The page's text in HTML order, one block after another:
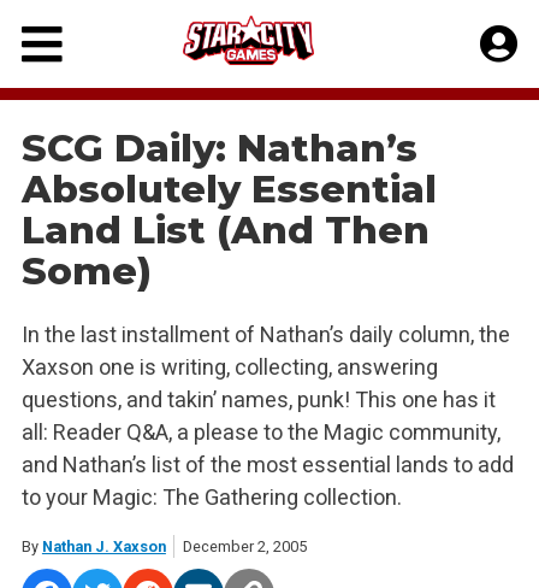
Skip
content
SCG Daily: Nathan’s
Absolutely Essential
Land List (And Then
Some)
In the last installment of Nathan’s daily column, the
Xaxson one is writing, collecting, answering
questions, and takin’ names, punk! This one has it
all: Reader Q&A, a please to the Magic community,
and Nathan’s list of the most essential lands to add
to your Magic: The Gathering collection.
By Nathan J. Xaxson December 2, 2005